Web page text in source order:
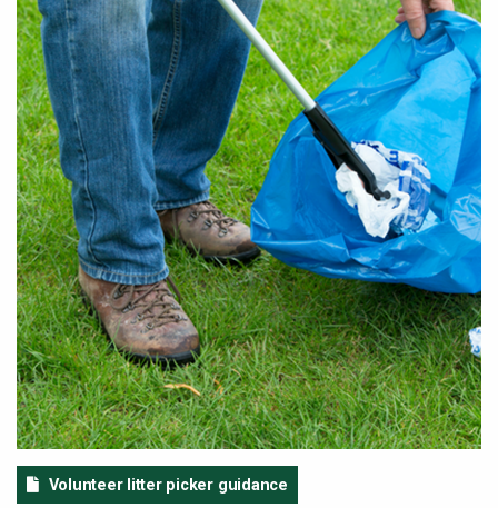
Volunteer litter picker guidance